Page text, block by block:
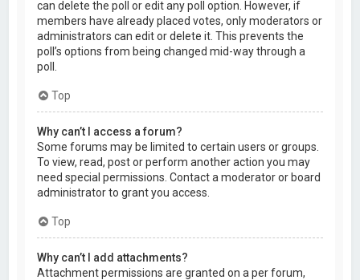
can delete the poll or edit any poll option. However, if
members have already placed votes, only moderators or
administrators can edit or delete it. This prevents the
poll’s options from being changed mid-way through a
poll.
Top
Why can’t I access a forum?
Some forums may be limited to certain users or groups.
To view, read, post or perform another action you may
need special permissions. Contact a moderator or board
administrator to grant you access.
Top
Why can’t I add attachments?
Attachment permissions are granted on a per forum,